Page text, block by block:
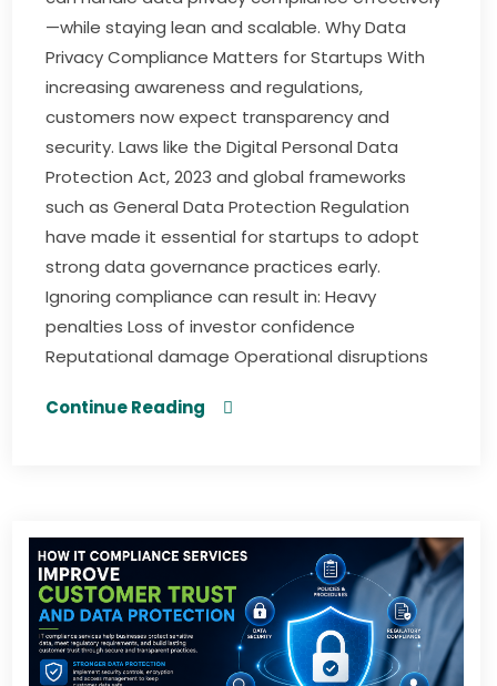
—while staying lean and scalable. Why Data
Privacy Compliance Matters for Startups With
increasing awareness and regulations,
customers now expect transparency and
security. Laws like the Digital Personal Data
Protection Act, 2023 and global frameworks
such as General Data Protection Regulation
have made it essential for startups to adopt
strong data governance practices early.
Ignoring compliance can result in: Heavy
penalties Loss of investor confidence
Reputational damage Operational disruptions
Continue Reading